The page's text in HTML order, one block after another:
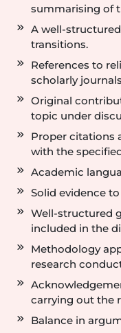
summarising of
A well-
transitions.
References to
scholarly
Original
topic under
Proper citations
with the
Academic
Solid evidence
Well-structured
included in the
Methodology
research
carrying out the
Balance in